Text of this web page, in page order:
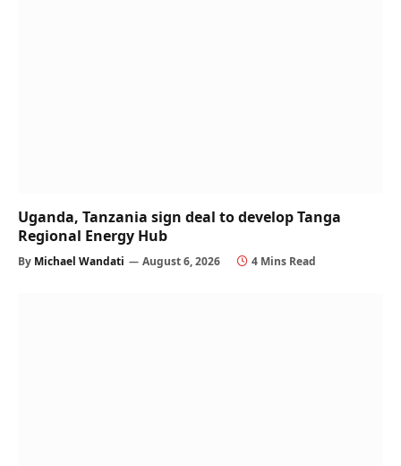
Uganda, Tanzania sign deal to develop Tanga
Regional Energy Hub
By Michael Wandati August 6, 2026 4 Mins Read